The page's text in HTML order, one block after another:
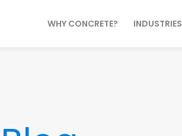
WHY CONCRETE? INDUSTRIES